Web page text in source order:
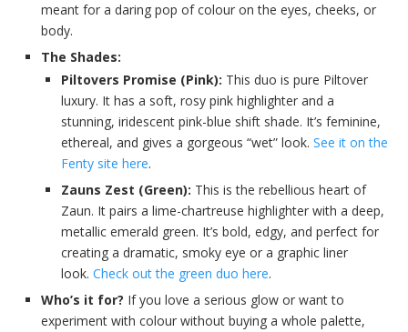
meant for a daring pop of colour on the eyes, cheeks, or
body.
The Shades:
Piltovers Promise (Pink): This duo is pure Piltover
luxury. It has a soft, rosy pink highlighter and a
stunning, iridescent pink-blue shift shade. It’s feminine,
ethereal, and gives a gorgeous “wet” look. See it on the
Fenty site here.
Zauns Zest (Green): This is the rebellious heart of
Zaun. It pairs a lime-chartreuse highlighter with a deep,
metallic emerald green. It’s bold, edgy, and perfect for
creating a dramatic, smoky eye or a graphic liner
look. Check out the green duo here.
Who’s it for? If you love a serious glow or want to
experiment with colour without buying a whole palette,